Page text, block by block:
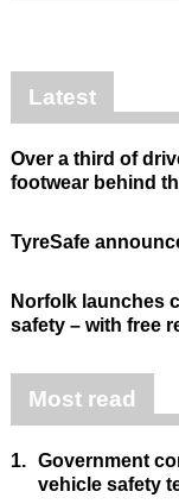
Latest
Over a third of
footwear behind
TyreSafe
Norfolk launches
safety – with free
Most read
1. Government
vehicle safety